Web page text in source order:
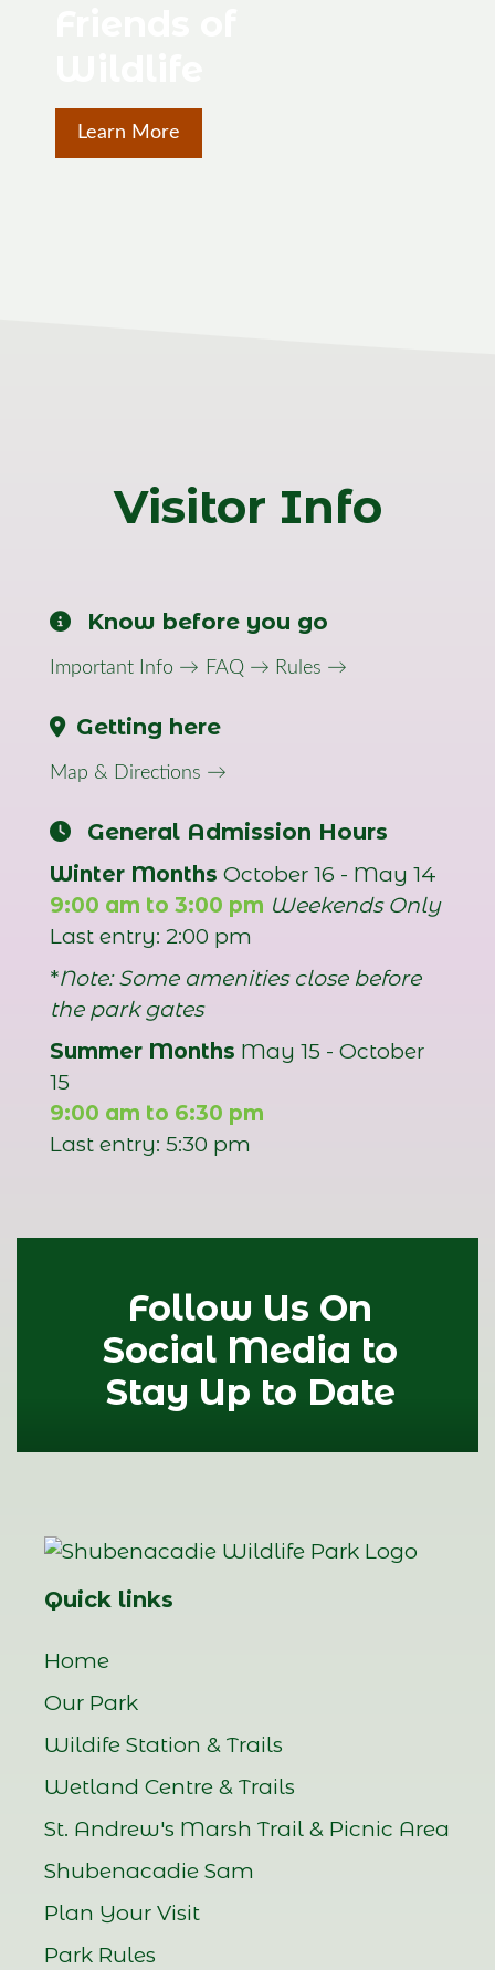
Learn More
Visitor Info
Know before you go
Important Info → FAQ → Rules →
Getting here
Map & Directions →
General Admission Hours
Winter Months October 16 - May 14
9:00 am to 3:00 pm Weekends Only
Last entry: 2:00 pm
*Note: Some amenities close before
the park gates
Summer Months May 15 - October
15
9:00 am to 6:30 pm
Last entry: 5:30 pm
Follow Us On
Social Media to
Stay Up to Date
Quick links
Home
Our Park
Wildife Station & Trails
Wetland Centre & Trails
St. Andrew's Marsh Trail & Picnic Area
Shubenacadie Sam
Plan Your Visit
Park Rules